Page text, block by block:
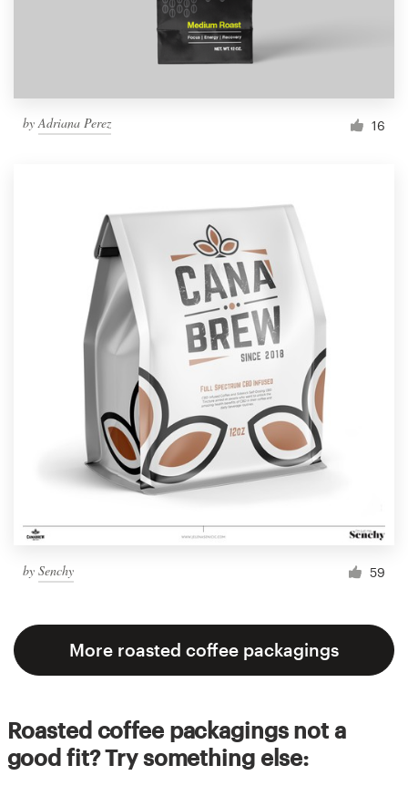
byAdriana Perez 16
by Senchy 59
More roasted coffee packagings
Roasted coffee packagings not a
good fit? Try something else: